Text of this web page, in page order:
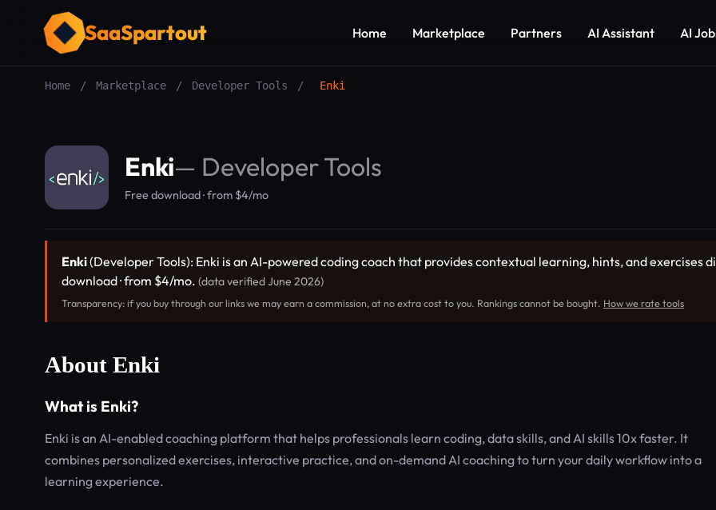
SaaSpartout Home Marketplace Partners AI Assistant AI
Home / Marketplace / Developer Tools / Enki
Enki— Developer Tools
Free download · from $4/mo
Enki(Developer Tools): Enki is an AI-powered coding coach that provides contextual learning, hints, and exercises
download · from $4/mo. (data verified June 2026)
Transparency: if you buy through our links we may earn a commission, at no extra cost to you. Rankings cannot be bought. How we rate tools
About Enki
What is Enki?
Enki is an AI-enabled coaching platform that helps professionals learn coding, data skills, and AI skills 10x faster. It
combines personalized exercises, interactive practice, and on-demand AI coaching to turn your daily workflow into a
learning experience.